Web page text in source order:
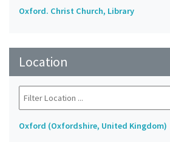
Oxford. Christ Church, Library
Location
Oxford (Oxfordshire, United Kingdom)